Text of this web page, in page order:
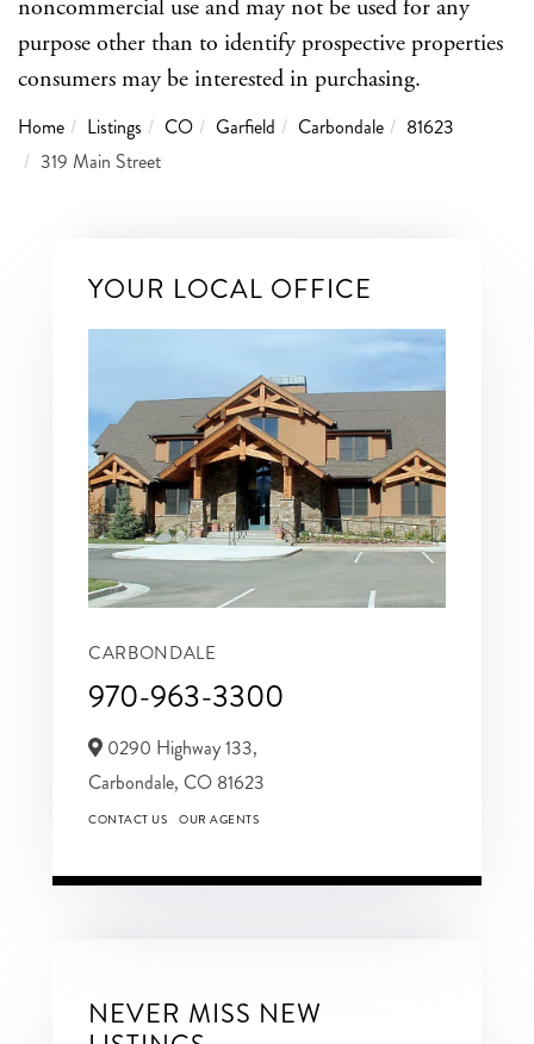
noncommercial use and may not be used for any
purpose other than to identify prospective properties
consumers may be interested in purchasing.
Home Listings CO Garfield Carbondale
81623
319 Main Street
YOUR LOCAL OFFICE
CARBONDALE
970-963-3300
0290 Highway 133,
Carbondale, CO 81623
CONTACT US OUR AGENTS
NEVER MISS NEW